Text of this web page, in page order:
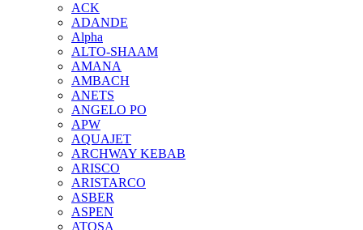
ACK
ADANDE
Alpha
ALTO-SHAAM
AMANA
AMBACH
ANETS
ANGELO PO
APW
AQUAJET
ARCHWAY KEBAB
ARISCO
ARISTARCO
ASBER
ASPEN
ATOSA